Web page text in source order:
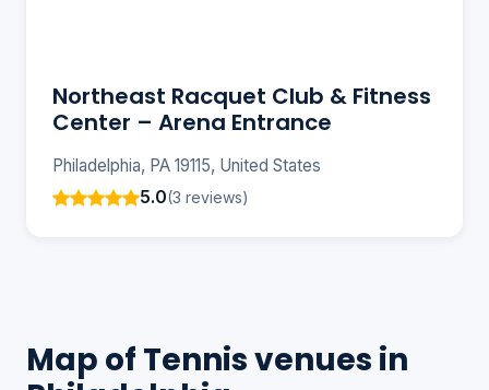
Northeast Racquet Club & Fitness
Center – Arena Entrance
Philadelphia, PA 19115, United States
5.0(3 reviews)
Map of Tennis venues in